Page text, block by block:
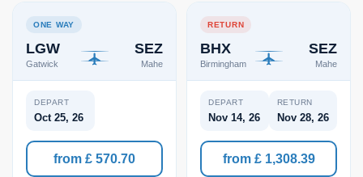
ONE WAY
LGW
Gatwick
SEZ
Mahe
DEPART
Oct 25, 26
from £ 570.70
RETURN
BHX
Birmingham
SEZ
Mahe
DEPART
Nov 14, 26
RETURN
Nov 28, 26
from £ 1,308.39